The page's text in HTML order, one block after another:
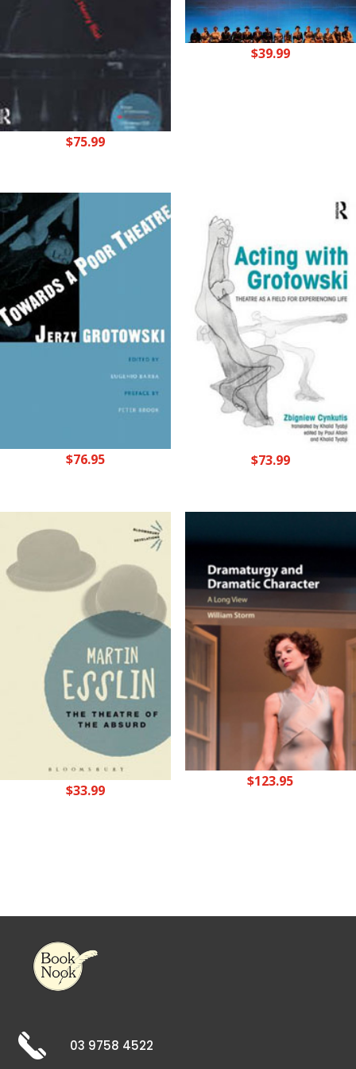
$75.99
$39.99
$76.95 $73.99
$33.99
$123.95
03 9758 4522